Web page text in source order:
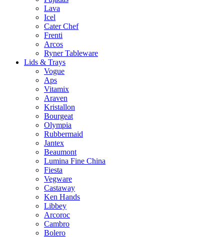
Lava
Icel
Cater Chef
Frenti
Arcos
Ryner Tableware
Lids & Trays
Vogue
Aps
Vitamix
Araven
Kristallon
Bourgeat
Olympia
Rubbermaid
Jantex
Beaumont
Lumina Fine China
Fiesta
Vegware
Castaway
Ken Hands
Libbey
Arcoroc
Cambro
Bolero